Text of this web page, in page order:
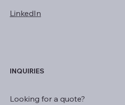
LinkedIn
INQUIRIES
Looking for a quote?